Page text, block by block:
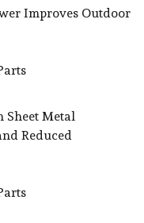
Improves Outdoor
Sheet Metal
Reduced